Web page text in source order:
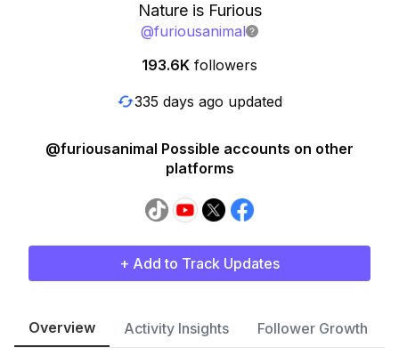
Nature is Furious
@furiousanimal
193.6K followers
335 days ago updated
@furiousanimal Possible accounts on other
platforms
+ Add to Track Updates
Overview Activity Insights Follower Growth